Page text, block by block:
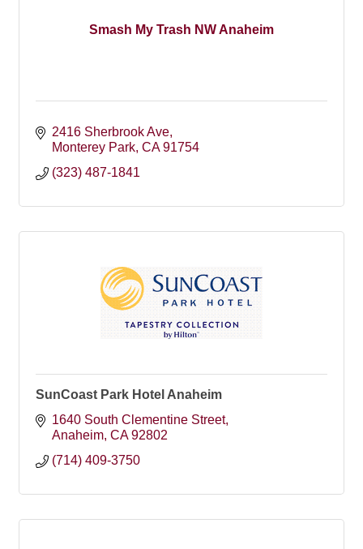
Smash My Trash NW Anaheim
2416 Sherbrook Ave
Monterey Park CA 91754
(323) 487-1841
SunCoast Park Hotel Anaheim
1640 South Clementine Street
Anaheim CA 92802
(714) 409-3750